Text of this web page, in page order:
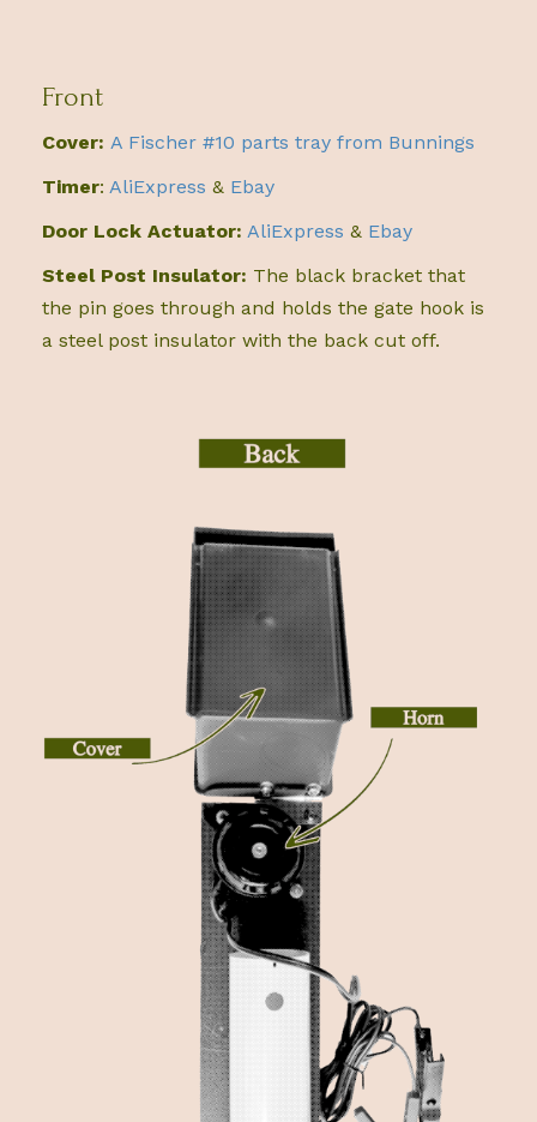
Front
Cover: A Fischer #10 parts tray from Bunnings
Timer: AliExpress & Ebay
Door Lock Actuator: AliExpress & Ebay
Steel Post Insulator: The black bracket that
the pin goes through and holds the gate hook is
a steel post insulator with the back cut off.